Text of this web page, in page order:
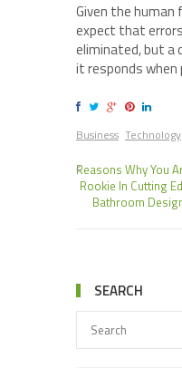
Given the human
expect that
eliminated, but a
it responds when
Business Technology
Reasons Why You
Rookie In Cutting
Bathroom
SEARCH